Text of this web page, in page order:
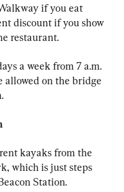
if you eat
discount if you show
restaurant.
a week from 7 a.m.
allowed on the bridge
kayaks from the
which is just steps
Station.